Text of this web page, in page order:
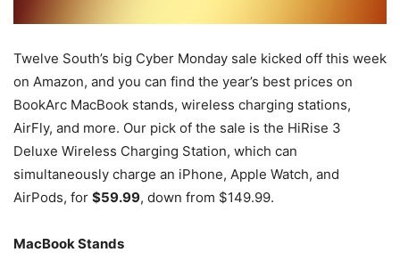
Twelve South’s big Cyber Monday sale kicked off this week
on Amazon, and you can find the year’s best prices on
BookArc MacBook stands, wireless charging stations,
AirFly, and more. Our pick of the sale is the HiRise 3
Deluxe Wireless Charging Station, which can
simultaneously charge an iPhone, Apple Watch, and
AirPods, for $59.99, down from $149.99.
MacBook Stands